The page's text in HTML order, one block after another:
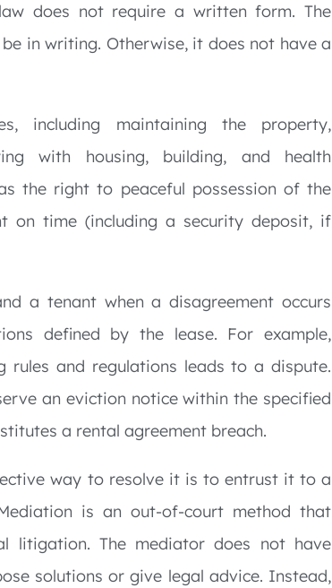
does not require a written form. The
in writing. Otherwise, it does not have a
including maintaining the property,
with housing, building, and health
the right to peaceful possession of the
on time (including a security deposit, if
a tenant when a disagreement occurs
defined by the lease. For example,
and regulations leads to a dispute.
an eviction notice within the specified
a rental agreement breach.
way to resolve it is to entrust it to a
is an out-of-court method that
litigation. The mediator does not have
solutions or give legal advice. Instead,